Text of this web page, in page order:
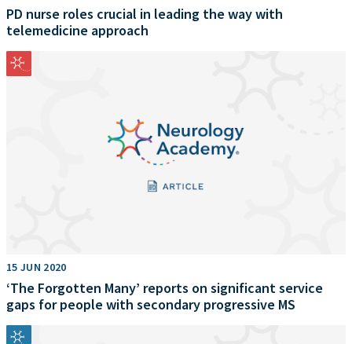
PD nurse roles crucial in leading the way with
telemedicine approach
15 JUN 2020
‘The Forgotten Many’ reports on significant service
gaps for people with secondary progressive MS